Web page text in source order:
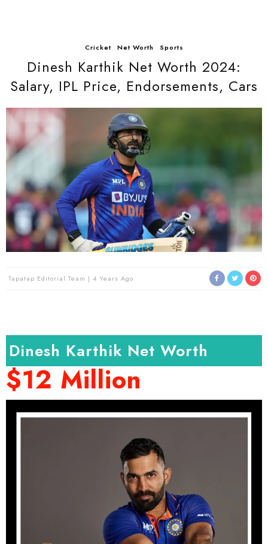
Cricket Net Worth Sports
Dinesh Karthik Net Worth 2024:
Salary, IPL Price, Endorsements, Cars
Tapatap Editorial Team 4 Years Ago
Dinesh Karthik Net Worth
$12 Million